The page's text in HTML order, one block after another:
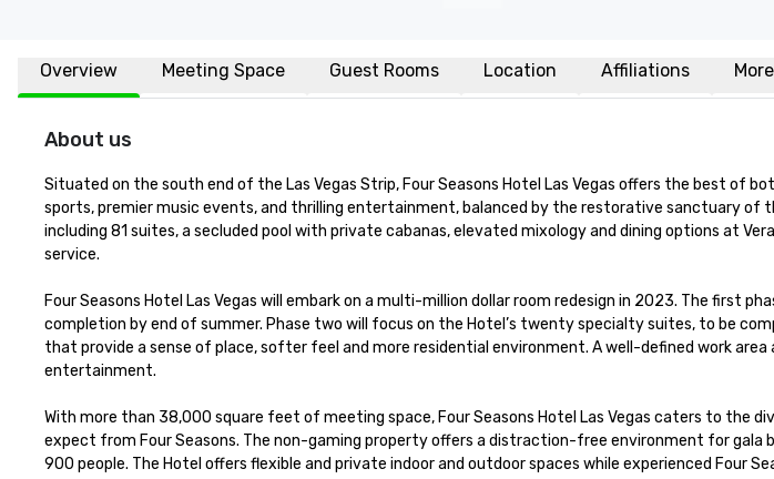
Overview Meeting Space Guest Rooms Location Affiliations More
About us
Situated on the south end of the Las Vegas Strip, Four Seasons Hotel Las Vegas offers the best
sports, premier music events, and thrilling entertainment, balanced by the restorative sanctuary
including 81 suites, a secluded pool with private cabanas, elevated mixology and dining options at
service.
Four Seasons Hotel Las Vegas will embark on a multi-million dollar room redesign in 2023. The first
completion by end of summer. Phase two will focus on the Hotel’s twenty specialty suites, to be
that provide a sense of place, softer feel and more residential environment. A well-defined work
entertainment.
With more than 38,000 square feet of meeting space, Four Seasons Hotel Las Vegas caters to
expect from Four Seasons. The non-gaming property offers a distraction-free environment for
900 people. The Hotel offers flexible and private indoor and outdoor spaces while experienced Four